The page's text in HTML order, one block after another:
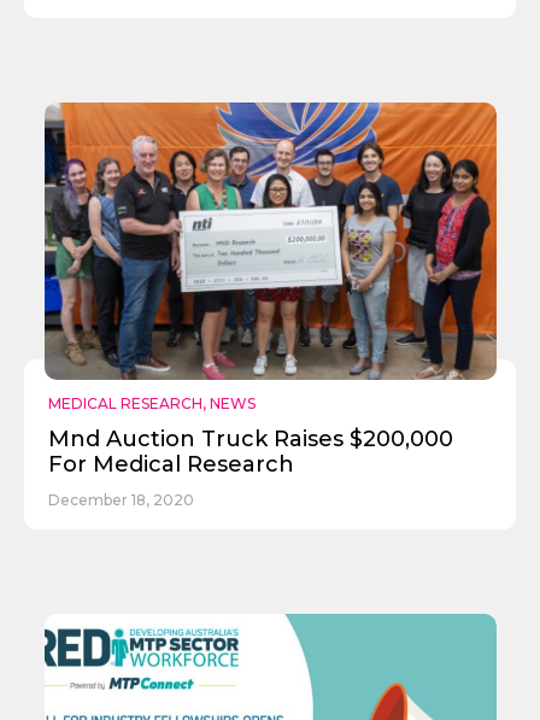
MEDICAL RESEARCH, NEWS
Mnd Auction Truck Raises $200,000
For Medical Research
December 18, 2020